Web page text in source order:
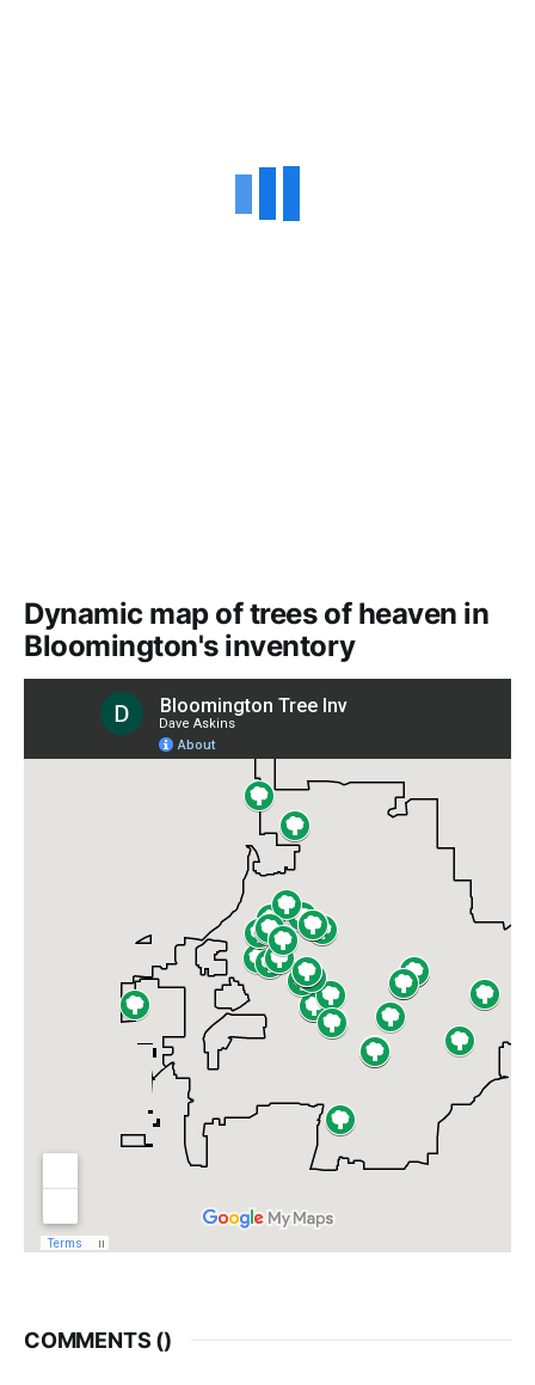
Dynamic map of trees of heaven in
Bloomington's inventory
COMMENTS ()